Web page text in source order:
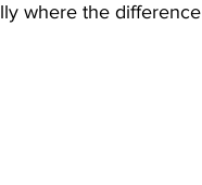
where the difference